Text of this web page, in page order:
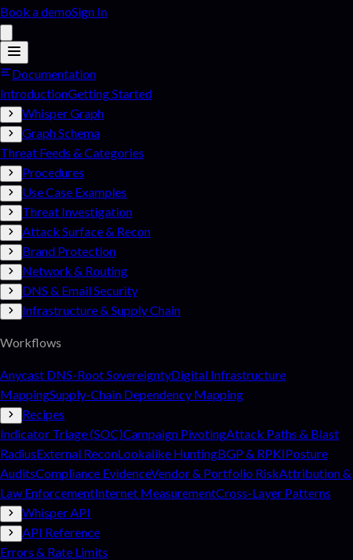
Book a demoSign In
Documentation
IntroductionGetting Started
Whisper Graph
Graph Schema
Threat Feeds & Categories
Procedures
Use Case Examples
Threat Investigation
Attack Surface & Recon
Brand Protection
Network & Routing
DNS & Email Security
Infrastructure & Supply Chain
Workflows
Anycast DNS-Root SovereigntyDigital Infrastructure
MappingSupply-Chain Dependency Mapping
Recipes
Indicator Triage (SOC)Campaign PivotingAttack Paths & Blast
RadiusExternal ReconLookalike HuntingBGP & RPKIPosture
AuditsCompliance EvidenceVendor & Portfolio RiskAttribution &
Law EnforcementInternet MeasurementCross-Layer Patterns
Whisper API
API Reference
Errors & Rate Limits